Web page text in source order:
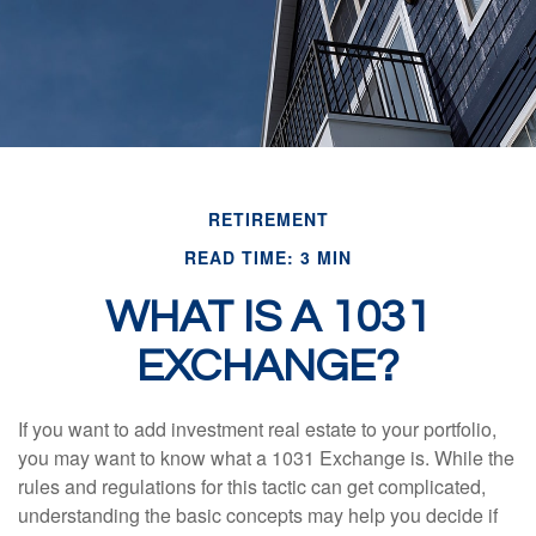
RETIREMENT
READ TIME: 3 MIN
WHAT IS A 1031
EXCHANGE?
If you want to add investment real estate to your portfolio,
you may want to know what a 1031 Exchange is. While the
rules and regulations for this tactic can get complicated,
understanding the basic concepts may help you decide if